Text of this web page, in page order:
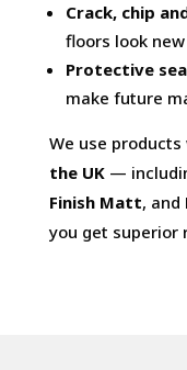
Crack, chip
floors look new
Protective
make future
We use products
the UK—
Finish Matt, and
you get superior